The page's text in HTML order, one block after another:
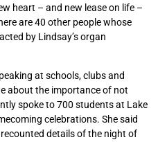
heart – and new lease on life –
are 40 other people whose
by Lindsay’s organ
at schools, clubs and
about the importance of not
spoke to 700 students at Lake
celebrations. She said
details of the night of